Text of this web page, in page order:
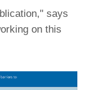
says
on this